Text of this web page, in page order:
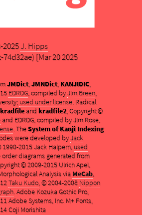
2025J. Hipps
[Mar 20 2025
JMDict,JMNDict, KANJIDIC,
EDRDG, compiled byJim Breen,
used under license. Radical
kradfileand kradfile2, Copyright ©
and EDRDG, compiled by Jim Rose,
. TheSystem of Kanji Indexing
were developed byJack
2015 Jack Halpern, used
order diagrams generated from
© 2009-2015 Ulrich Apel,
Analysis via MeCab,
Taku Kudo, © 2004-2008 Nippon
. Adobe Kozuka Gothic Pro,
Adobe Systems, Inc. M+ Fonts,
Coji Morishita